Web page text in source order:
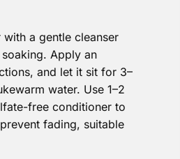
a gentle cleanser
Apply an
and let it sit for 3–
water. Use 1–2
free conditioner to
fading, suitable